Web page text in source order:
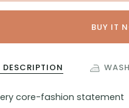
BUY IT
DESCRIPTION
core-fashion statement